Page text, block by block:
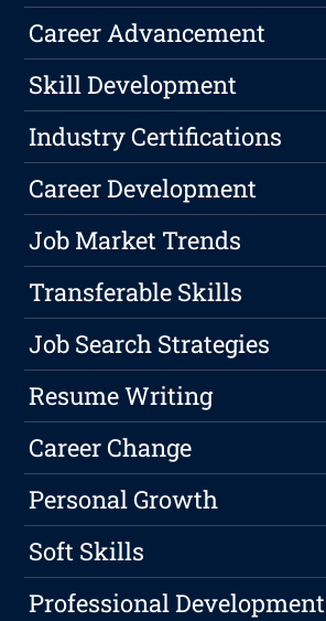
Career Advancement
Skill Development
Industry Certifications
Career Development
Job Market Trends
Transferable Skills
Job Search Strategies
Resume Writing
Career Change
Personal Growth
Soft Skills
Professional Development